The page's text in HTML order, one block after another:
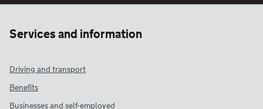
Services and information
Driving and transport
Benefits
Businesses and self-employed